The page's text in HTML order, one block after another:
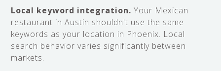
Local keyword integration. Your Mexican
restaurant in Austin shouldn't use the same
keywords as your location in Phoenix. Local
search behavior varies significantly between
markets.